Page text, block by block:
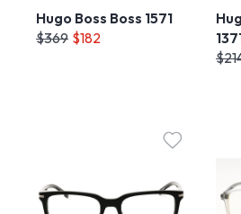
Hugo Boss Boss 1571
$369 $182